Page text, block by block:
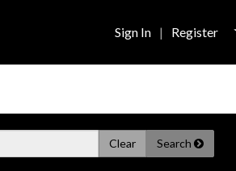
Sign In | Register
Clear Search